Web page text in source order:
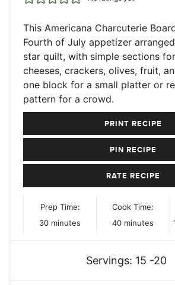
This Americana Charcuterie
Fourth of July appetizer
star quilt, with simple sections
cheeses, crackers, olives, fruit,
one block for a small platter or
pattern for a crowd.
PRINT RECIPE
PIN RECIPE
RATE RECIPE
Prep Time:
30minutes
minutes
Cook Time:
40minutes
minutes
Servings: 15 -20